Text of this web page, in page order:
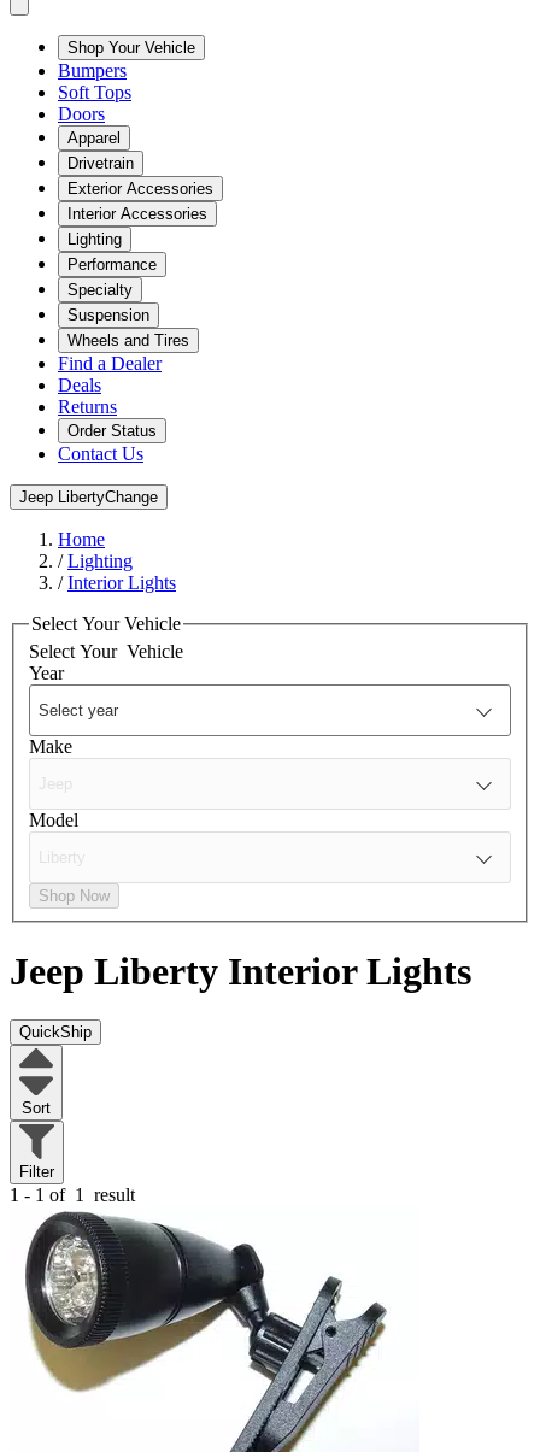
Shop Your Vehicle
Bumpers
Soft Tops
Doors
Apparel
Drivetrain
Exterior Accessories
Interior Accessories
Lighting
Performance
Specialty
Suspension
Wheels and Tires
Find a Dealer
Deals
Returns
Order Status
Contact Us
Jeep LibertyChange
Home
/Lighting
/Interior Lights
Select Your Vehicle
Select Your Vehicle
Year
Make
Model
Shop Now
Jeep Liberty Interior Lights
QuickShip
Sort
Filter
1 - 1 of 1 result